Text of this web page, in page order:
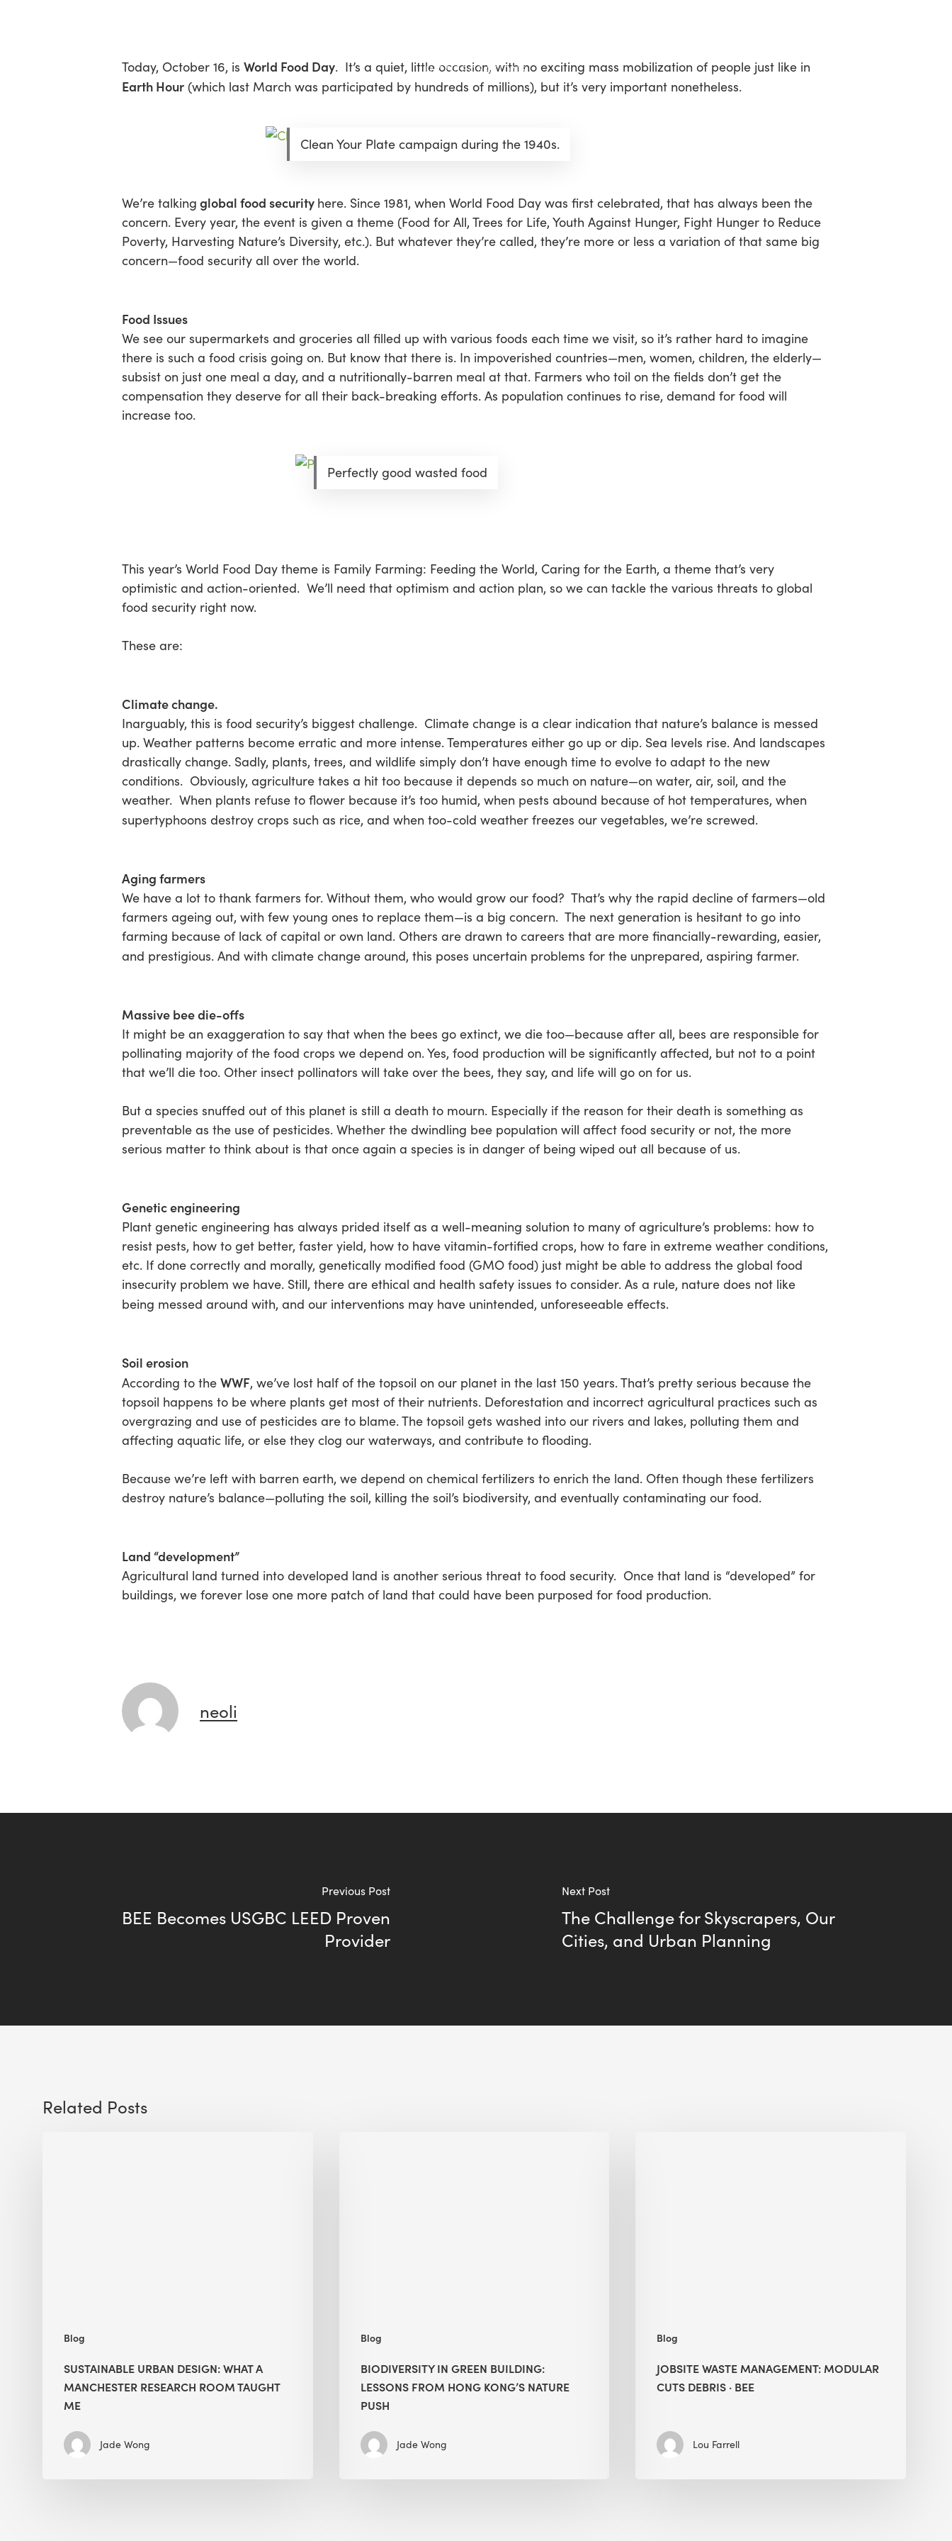
Hit enter to search or ESC to close
Today, October 16, is World Food Day. It’s a quiet, little occasion, with no exciting mass mobilization of people just like in
Earth Hour (which last March was participated by hundreds of millions), but it’s very important nonetheless.
Clean Your Plate campaign during the 1940s.
We’re talking global food security here. Since 1981, when World Food Day was first celebrated, that has always been the
concern. Every year, the event is given a theme (Food for All, Trees for Life, Youth Against Hunger, Fight Hunger to Reduce
Poverty, Harvesting Nature’s Diversity, etc.). But whatever they’re called, they’re more or less a variation of that same big
concern—food security all over the world.
Food Issues
We see our supermarkets and groceries all filled up with various foods each time we visit, so it’s rather hard to imagine
there is such a food crisis going on. But know that there is. In impoverished countries—men, women, children, the elderly—
subsist on just one meal a day, and a nutritionally-barren meal at that. Farmers who toil on the fields don’t get the
compensation they deserve for all their back-breaking efforts. As population continues to rise, demand for food will
increase too.
Perfectly good wasted food
This year’s World Food Day theme is Family Farming: Feeding the World, Caring for the Earth, a theme that’s very
optimistic and action-oriented. We’ll need that optimism and action plan, so we can tackle the various threats to global
food security right now.
These are:
Climate change.
Inarguably, this is food security’s biggest challenge. Climate change is a clear indication that nature’s balance is messed
up. Weather patterns become erratic and more intense. Temperatures either go up or dip. Sea levels rise. And landscapes
drastically change. Sadly, plants, trees, and wildlife simply don’t have enough time to evolve to adapt to the new
conditions. Obviously, agriculture takes a hit too because it depends so much on nature—on water, air, soil, and the
weather. When plants refuse to flower because it’s too humid, when pests abound because of hot temperatures, when
supertyphoons destroy crops such as rice, and when too-cold weather freezes our vegetables, we’re screwed.
Aging farmers
We have a lot to thank farmers for. Without them, who would grow our food? That’s why the rapid decline of farmers—old
farmers ageing out, with few young ones to replace them—is a big concern. The next generation is hesitant to go into
farming because of lack of capital or own land. Others are drawn to careers that are more financially-rewarding, easier,
and prestigious. And with climate change around, this poses uncertain problems for the unprepared, aspiring farmer.
Massive bee die-offs
It might be an exaggeration to say that when the bees go extinct, we die too—because after all, bees are responsible for
pollinating majority of the food crops we depend on. Yes, food production will be significantly affected, but not to a point
that we’ll die too. Other insect pollinators will take over the bees, they say, and life will go on for us.
But a species snuffed out of this planet is still a death to mourn. Especially if the reason for their death is something as
preventable as the use of pesticides. Whether the dwindling bee population will affect food security or not, the more
serious matter to think about is that once again a species is in danger of being wiped out all because of us.
Genetic engineering
Plant genetic engineering has always prided itself as a well-meaning solution to many of agriculture’s problems: how to
resist pests, how to get better, faster yield, how to have vitamin-fortified crops, how to fare in extreme weather conditions,
etc. If done correctly and morally, genetically modified food (GMO food) just might be able to address the global food
insecurity problem we have. Still, there are ethical and health safety issues to consider. As a rule, nature does not like
being messed around with, and our interventions may have unintended, unforeseeable effects.
Soil erosion
According to the WWF, we’ve lost half of the topsoil on our planet in the last 150 years. That’s pretty serious because the
topsoil happens to be where plants get most of their nutrients. Deforestation and incorrect agricultural practices such as
overgrazing and use of pesticides are to blame. The topsoil gets washed into our rivers and lakes, polluting them and
affecting aquatic life, or else they clog our waterways, and contribute to flooding.
Because we’re left with barren earth, we depend on chemical fertilizers to enrich the land. Often though these fertilizers
destroy nature’s balance—polluting the soil, killing the soil’s biodiversity, and eventually contaminating our food.
Land “development”
Agricultural land turned into developed land is another serious threat to food security. Once that land is “developed” for
buildings, we forever lose one more patch of land that could have been purposed for food production.
neoli
Previous Post
BEE Becomes USGBC LEED Proven
Provider
Next Post
The Challenge for Skyscrapers, Our
Cities, and Urban Planning
Related Posts
Blog
SUSTAINABLE URBAN DESIGN: WHAT A
MANCHESTER RESEARCH ROOM TAUGHT
ME
Jade Wong
Blog
BIODIVERSITY IN GREEN BUILDING:
LESSONS FROM HONG KONG’S NATURE
PUSH
Jade Wong
Blog
JOBSITE WASTE MANAGEMENT: MODULAR
CUTS DEBRIS · BEE
Lou Farrell